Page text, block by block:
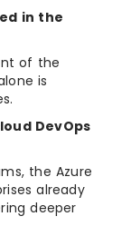
in the
of the
is
DevOps
the Azure
already
deeper